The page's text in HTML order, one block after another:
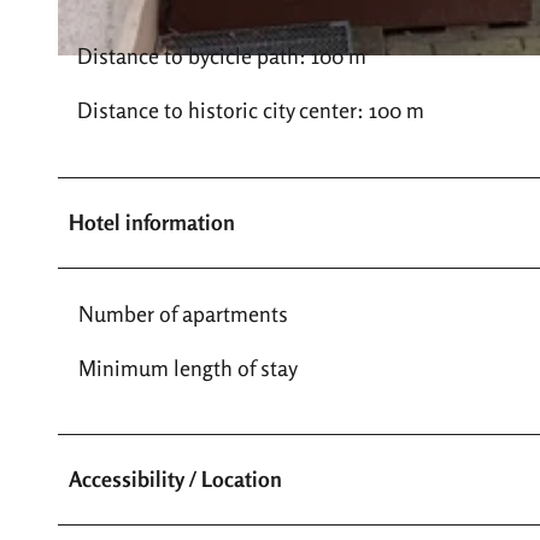
© Haus Kress | CC-BY-SA
Distance to bycicle path: 100 m
Distance to historic city center: 100 m
Hotel information
Number of apartments
Minimum length of stay
Accessibility / Location